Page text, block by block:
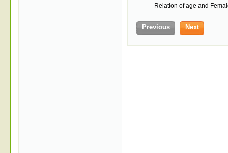
Relation of age and
Fertility
Previous Next